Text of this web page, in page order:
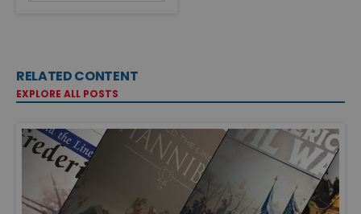
RELATED CONTENT
EXPLORE ALL POSTS